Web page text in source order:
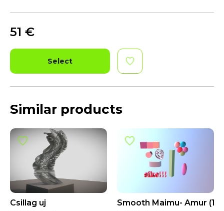
51 €
Select
Similar products
Csillag uj Smooth Maimu- Amur (1)